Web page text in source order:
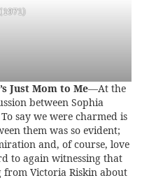
Just Mom to Me—At the
between Sophia
say we were charmed is
them was so evident;
and, of course, love
to again witnessing that
Victoria Riskin about